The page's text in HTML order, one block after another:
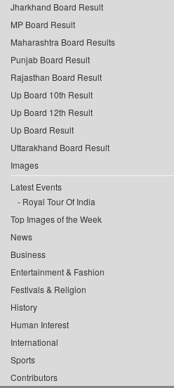
Jharkhand Board Result
MP Board Result
Maharashtra Board Results
Punjab Board Result
Rajasthan Board Result
Up Board 10th Result
Up Board 12th Result
Up Board Result
Uttarakhand Board Result
Images
Latest Events
Royal Tour Of India
Top Images of the Week
News
Business
Entertainment & Fashion
Festivals & Religion
History
Human Interest
International
Sports
Contributors